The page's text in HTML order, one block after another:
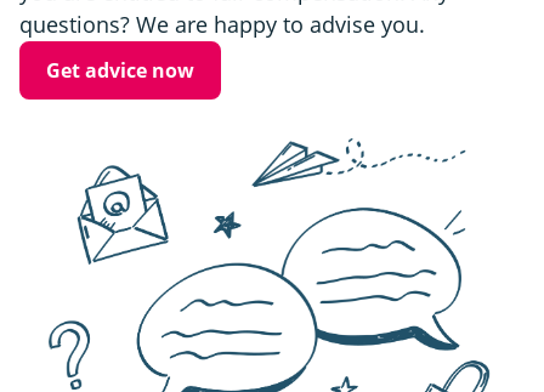
questions? We are happy to advise you.
Get advice now